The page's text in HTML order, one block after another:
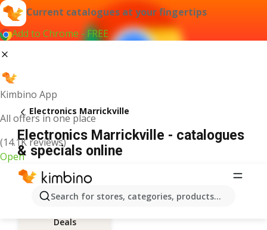
Current catalogues at your fingertips
Add to Chrome - FREE
Kimbino App
All offers in one place
(14.1K reviews)
Open
Search for stores, categories, products...
Electronics Marrickville
Electronics Marrickville - catalogues
& specials online
Deals